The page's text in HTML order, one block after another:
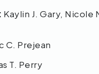
Kaylin J. Gary, Nicole
C. Prejean
T. Perry